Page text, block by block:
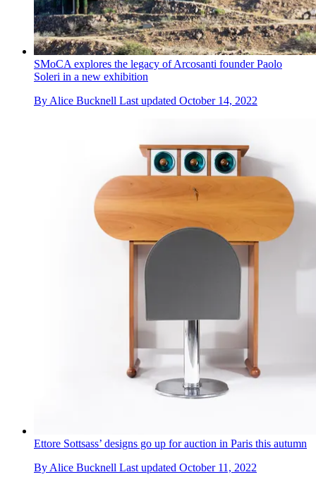
SMoCA explores the legacy of Arcosanti founder Paolo
Soleri in a new exhibition
ByAlice Bucknell Last updated October 14, 2022
Ettore Sottsass’ designs go up for auction in Paris this autumn
ByAlice Bucknell Last updated October 11, 2022